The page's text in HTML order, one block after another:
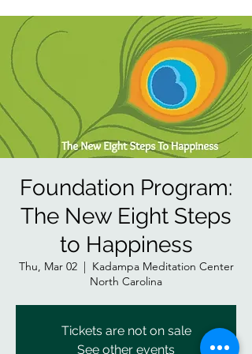
Foundation Program:
The New Eight Steps
to Happiness
Thu, Mar 02
  |
Kadampa Meditation Center
North Carolina
Tickets are not on sale
See other events